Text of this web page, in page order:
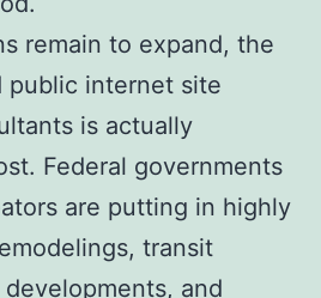
remain to expand, the
public internet site
is actually
Federal governments
are putting in highly
transit
and